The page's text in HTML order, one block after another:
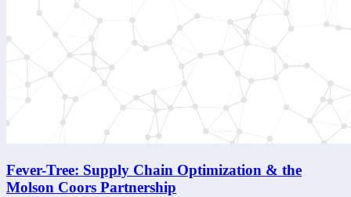
Fever-Tree: Supply Chain Optimization & the
Molson Coors Partnership